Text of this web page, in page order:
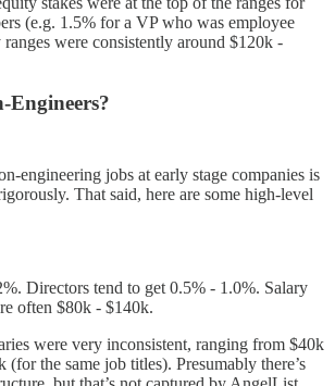
(e.g. 1.5% for a VP who was employee
were consistently around $120k -
Engineers?
engineering jobs at early stage companies is
That said, here are some high-level
Directors tend to get 0.5% - 1.0%. Salary
often $80k - $140k.
were very inconsistent, ranging from $40k
the same job titles). Presumably there’s